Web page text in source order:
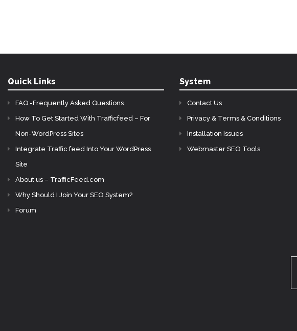
Quick Links
FAQ -Frequently Asked Questions
How To Get Started With Trafficfeed – For
Non-WordPress Sites
Integrate Traffic feed Into Your WordPress
Site
About us – TrafficFeed.com
Why Should I Join Your SEO System?
Forum
System
Contact Us
Privacy & Terms & Conditions
Installation Issues
Webmaster SEO Tools